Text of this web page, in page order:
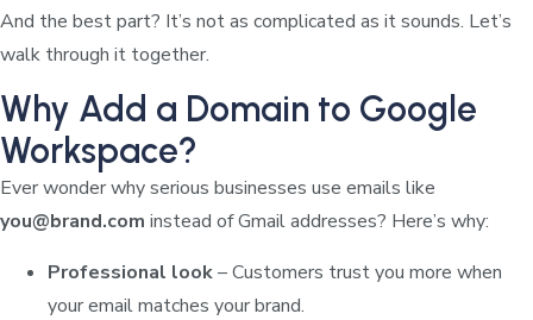
And the best part? It’s not as complicated as it sounds. Let’s
walk through it together.
Why Add a Domain to Google
Workspace?
Ever wonder why serious businesses use emails like
you@brand.com instead of Gmail addresses? Here’s why:
Professional look– Customers trust you more when
your email matches your brand.